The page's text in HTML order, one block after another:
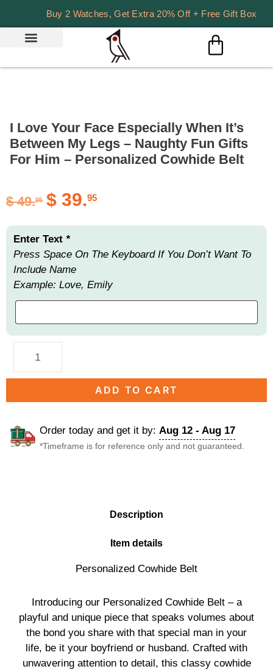
Buy 2 Watches, Get Extra 20% Off + Free Gift Box
I Love Your Face Especially When It’s
Between My Legs – Naughty Fun Gifts
For Him – Personalized Cowhide Belt
$ 49.95 $ 39.95
Enter Text *
Press Space On The Keyboard If You Don’t Want To
Include Name
Example: Love, Emily
ADD TO CART
Order today and get it by: Aug 12 - Aug 17
*Timeframe is for reference only and not guaranteed.
Description
Item details
Personalized Cowhide Belt
Introducing our Personalized Cowhide Belt – a
playful and unique piece that speaks volumes about
the bond you share with that special man in your
life, be it your boyfriend or husband. Crafted with
unwavering attention to detail, this classy cowhide